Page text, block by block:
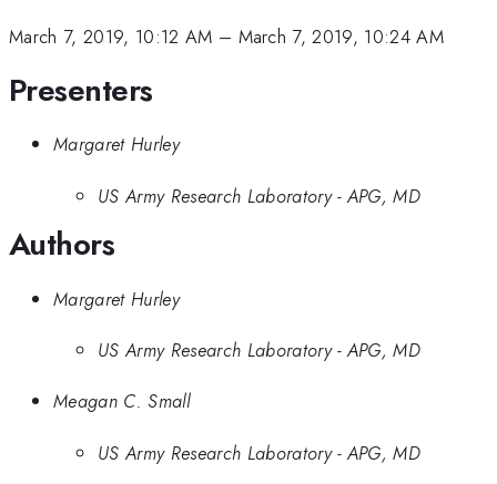
March 7, 2019, 10:12 AM – March 7, 2019, 10:24 AM
Presenters
Margaret Hurley
US Army Research Laboratory - APG, MD
Authors
Margaret Hurley
US Army Research Laboratory - APG, MD
Meagan C. Small
US Army Research Laboratory - APG, MD